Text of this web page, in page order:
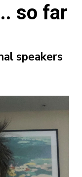
so far
speakers